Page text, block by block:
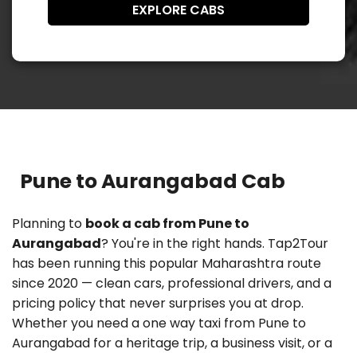
EXPLORE CABS
Pune to Aurangabad Cab
Planning to book a cab from Pune to
Aurangabad? You're in the right hands. Tap2Tour
has been running this popular Maharashtra route
since 2020 — clean cars, professional drivers, and a
pricing policy that never surprises you at drop.
Whether you need aone way taxi from Pune to
Aurangabad for a heritage trip, a business visit, or a